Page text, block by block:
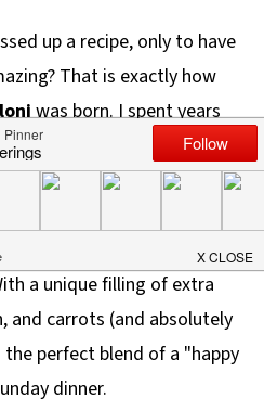
up a recipe, only to have
That is exactly how
was born. I spent years
just like I did that first
of trial and error, I
average pasta dish-it's a
food that is distinctively
a unique filling of extra
and carrots (and absolutely
perfect blend of a "happy
dinner.